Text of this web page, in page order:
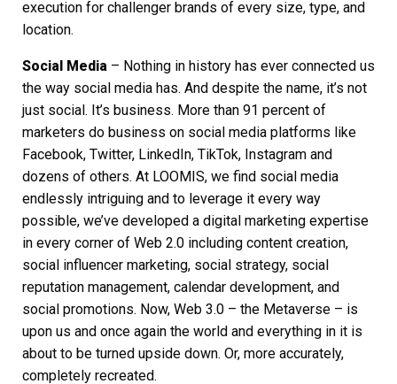
execution for challenger brands of every size, type, and
location.
Social Media – Nothing in history has ever connected us
the way social media has. And despite the name, it’s not
just social. It’s business. More than 91 percent of
marketers do business on social media platforms like
Facebook, Twitter, LinkedIn, TikTok, Instagram and
dozens of others. At LOOMIS, we find social media
endlessly intriguing and to leverage it every way
possible, we’ve developed a digital marketing expertise
in every corner of Web 2.0 including content creation,
social influencer marketing, social strategy, social
reputation management, calendar development, and
social promotions. Now, Web 3.0 – the Metaverse – is
upon us and once again the world and everything in it is
about to be turned upside down. Or, more accurately,
completely recreated.